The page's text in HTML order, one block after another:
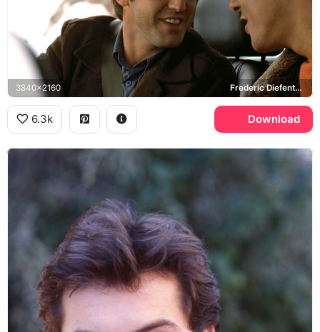
3840x2160 Frederic Diefenthal, Samy Naceri, Taxi
6.3k Download